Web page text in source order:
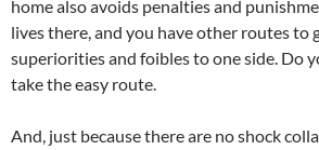
home also avoids penalties and
lives there, and you have other routes to
superiorities and foibles to one side. Do
take the easy route.
And, just because there are no shock